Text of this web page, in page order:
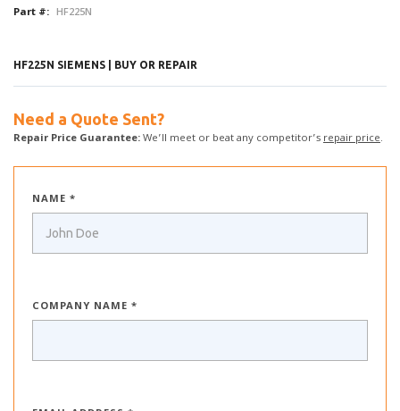
Part #: HF225N
HF225N SIEMENS | BUY OR REPAIR
Need a Quote Sent?
Repair Price Guarantee:We’ll meet or beat any competitor’srepair price.
NAME *
COMPANY NAME *